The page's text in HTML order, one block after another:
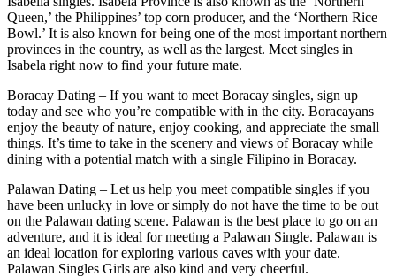
Queen,’ the Philippines’ top corn producer, and the ‘Northern Rice
Bowl.’ It is also known for being one of the most important northern
provinces in the country, as well as the largest. Meet singles in
Isabela right now to find your future mate.
Boracay Dating – If you want to meet Boracay singles, sign up
today and see who you’re compatible with in the city. Boracayans
enjoy the beauty of nature, enjoy cooking, and appreciate the small
things. It’s time to take in the scenery and views of Boracay while
dining with a potential match with a single Filipino in Boracay.
Palawan Dating – Let us help you meet compatible singles if you
have been unlucky in love or simply do not have the time to be out
on the Palawan dating scene. Palawan is the best place to go on an
adventure, and it is ideal for meeting a Palawan Single. Palawan is
an ideal location for exploring various caves with your date.
Palawan Singles Girls are also kind and very cheerful.